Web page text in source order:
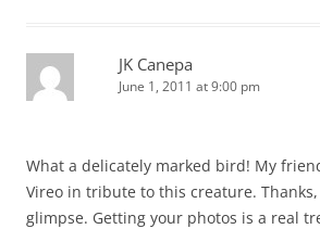
JK Canepa
June 1, 2011 at 9:00 pm
What a delicately marked bird! My
Vireo in tribute to this creature.
glimpse. Getting your photos is a real